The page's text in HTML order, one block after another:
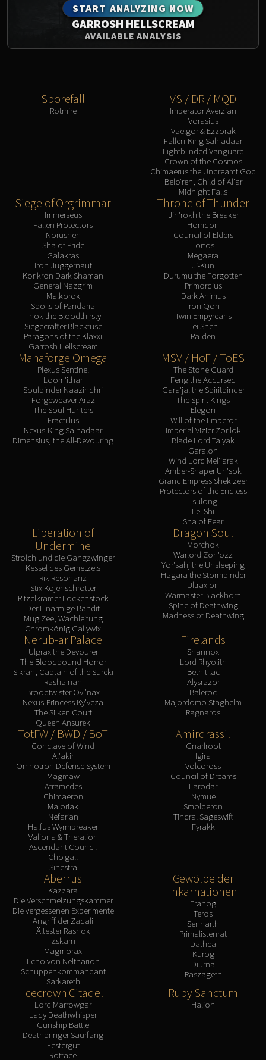
START ANALYZING NOW
GARROSH HELLSCREAM
AVAILABLE ANALYSIS
Sporefall
Rotmire
VS / DR / MQD
Imperator Averzian
Vorasius
Vaelgor & Ezzorak
Fallen-King Salhadaar
Lightblinded Vanguard
Crown of the Cosmos
Chimaerus the Undreamt God
Belo'ren, Child of Al'ar
Midnight Falls
Siege of Orgrimmar
Immerseus
Fallen Protectors
Norushen
Sha of Pride
Galakras
Iron Juggernaut
Kor'kron Dark Shaman
General Nazgrim
Malkorok
Spoils of Pandaria
Thok the Bloodthirsty
Siegecrafter Blackfuse
Paragons of the Klaxxi
Garrosh Hellscream
Throne of Thunder
Jin'rokh the Breaker
Horridon
Council of Elders
Tortos
Megaera
Ji-Kun
Durumu the Forgotten
Primordius
Dark Animus
Iron Qon
Twin Empyreans
Lei Shen
Ra-den
Manaforge Omega
Plexus Sentinel
Loom'ithar
Soulbinder Naazindhri
Forgeweaver Araz
The Soul Hunters
Fractillus
Nexus-King Salhadaar
Dimensius, the All-Devouring
MSV / HoF / ToES
The Stone Guard
Feng the Accursed
Gara'jal the Spiritbinder
The Spirit Kings
Elegon
Will of the Emperor
Imperial Vizier Zor'lok
Blade Lord Ta'yak
Garalon
Wind Lord Mel'jarak
Amber-Shaper Un'sok
Grand Empress Shek'zeer
Protectors of the Endless
Tsulong
Lei Shi
Sha of Fear
Liberation of
Undermine
Strolch und die Gangzwinger
Kessel des Gemetzels
Rik Resonanz
Stix Kojenschrotter
Ritzelkrämer Lockenstock
Der Einarmige Bandit
Mug'Zee, Wachleitung
Chromkönig Gallywix
Dragon Soul
Morchok
Warlord Zon'ozz
Yor'sahj the Unsleeping
Hagara the Stormbinder
Ultraxion
Warmaster Blackhorn
Spine of Deathwing
Madness of Deathwing
Nerub-ar Palace
Ulgrax the Devourer
The Bloodbound Horror
Sikran, Captain of the Sureki
Rasha'nan
Broodtwister Ovi'nax
Nexus-Princess Ky'veza
The Silken Court
Queen Ansurek
Firelands
Shannox
Lord Rhyolith
Beth'tilac
Alysrazor
Baleroc
Majordomo Staghelm
Ragnaros
TotFW / BWD / BoT
Conclave of Wind
Al'akir
Omnotron Defense System
Magmaw
Atramedes
Chimaeron
Maloriak
Nefarian
Halfus Wyrmbreaker
Valiona & Theralion
Ascendant Council
Cho'gall
Sinestra
Amirdrassil
Gnarlroot
Igira
Volcoross
Council of Dreams
Larodar
Nymue
Smolderon
Tindral Sageswift
Fyrakk
Aberrus
Kazzara
Die Verschmelzungskammer
Die vergessenen Experimente
Angriff der Zaqali
Ältester Rashok
Zskarn
Magmorax
Echo von Neltharion
Schuppenkommandant
Sarkareth
Gewölbe der
Inkarnationen
Eranog
Teros
Sennarth
Primalistenrat
Dathea
Kurog
Diurna
Raszageth
Icecrown Citadel
Lord Marrowgar
Lady Deathwhisper
Gunship Battle
Deathbringer Saurfang
Festergut
Rotface
Ruby Sanctum
Halion